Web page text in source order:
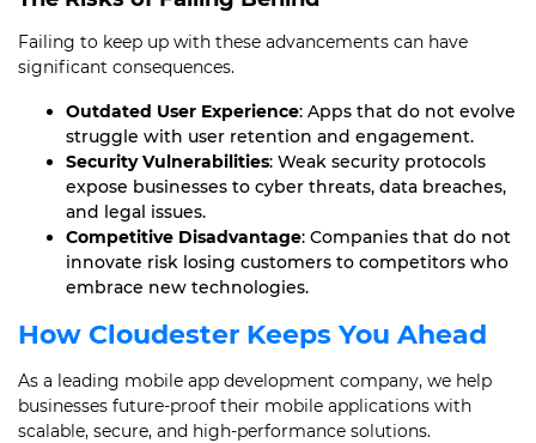
Failing to keep up with these advancements can have
significant consequences.
Outdated User Experience: Apps that do not evolve
struggle with user retention and engagement.
Security Vulnerabilities: Weak security protocols
expose businesses to cyber threats, data breaches,
and legal issues.
Competitive Disadvantage: Companies that do not
innovate risk losing customers to competitors who
embrace new technologies.
How Cloudester Keeps You Ahead
As a leading mobile app development company, we help
businesses future-proof their mobile applications with
scalable, secure, and high-performance solutions.